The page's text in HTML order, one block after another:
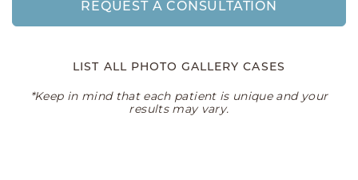
REQUEST A CONSULTATION
LIST ALL PHOTO GALLERY CASES
*Keep in mind that each patient is unique and your
results may vary.